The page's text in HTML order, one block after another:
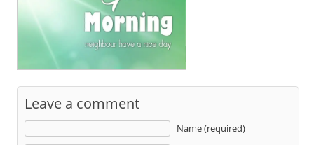
Leave a comment
Name (required)